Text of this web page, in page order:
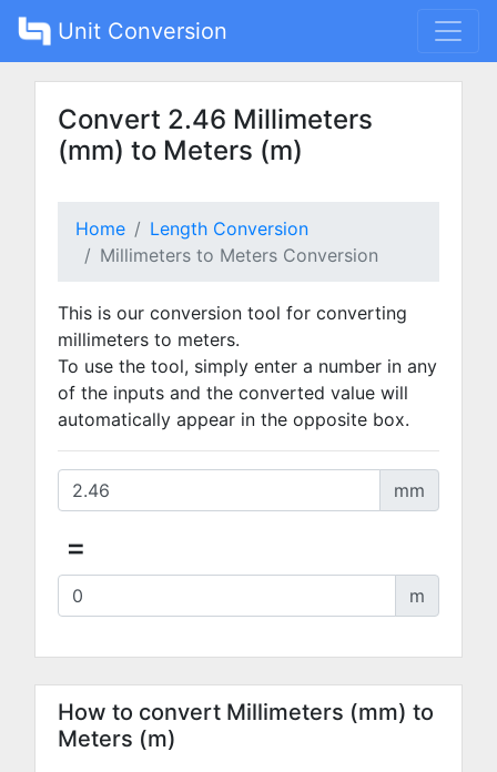
Unit Conversion
Convert 2.46 Millimeters
(mm) to Meters (m)
Home
Length Conversion
Millimeters to Meters Conversion
This is our conversion tool for converting
millimeters to meters.
To use the tool, simply enter a number in any
of the inputs and the converted value will
automatically appear in the opposite box.
mm
=
m
How to convert Millimeters (mm) to
Meters (m)